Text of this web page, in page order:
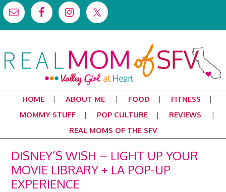
HOME ABOUT ME FOOD
FITNESS
MOMMY STUFF
POP CULTURE
REVIEWS
REAL MOMS OF THE SFV
DISNEY’S WISH – LIGHT UP YOUR
MOVIE LIBRARY + LA POP-UP
EXPERIENCE